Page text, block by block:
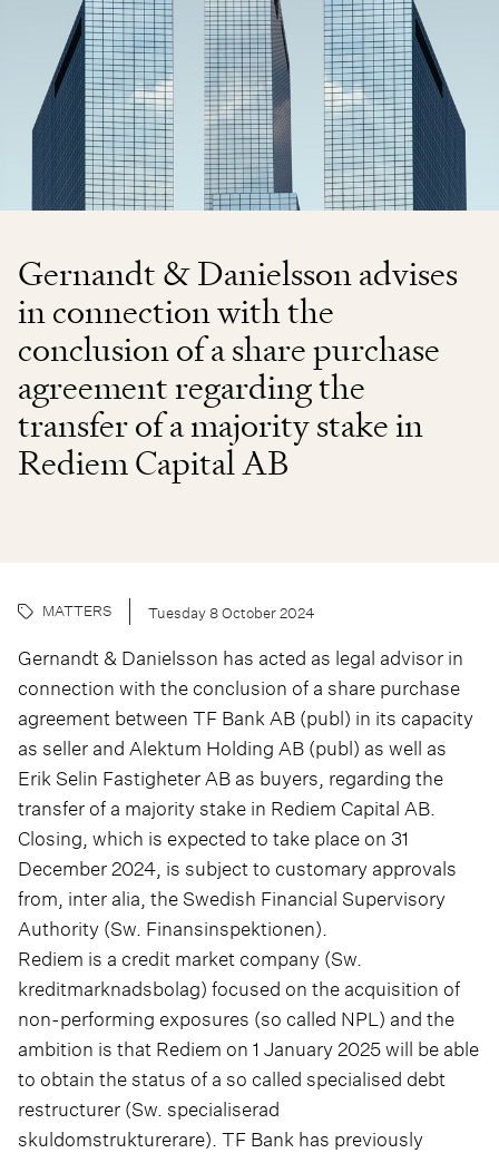
Gernandt & Danielsson advises
in connection with the
conclusion of a share purchase
agreement regarding the
transfer of a majority stake in
Rediem Capital AB
MATTERS Tuesday 8 October 2024
Gernandt & Danielsson has acted as legal advisor in
connection with the conclusion of a share purchase
agreement between TF Bank AB (publ) in its capacity
as seller and Alektum Holding AB (publ) as well as
Erik Selin Fastigheter AB as buyers, regarding the
transfer of a majority stake in Rediem Capital AB.
Closing, which is expected to take place on 31
December 2024, is subject to customary approvals
from, inter alia, the Swedish Financial Supervisory
Authority (Sw. Finansinspektionen).
Rediem is a credit market company (Sw.
kreditmarknadsbolag) focused on the acquisition of
non-performing exposures (so called NPL) and the
ambition is that Rediem on 1 January 2025 will be able
to obtain the status of a so called specialised debt
restructurer (Sw. specialiserad
skuldomstrukturerare). TF Bank has previously